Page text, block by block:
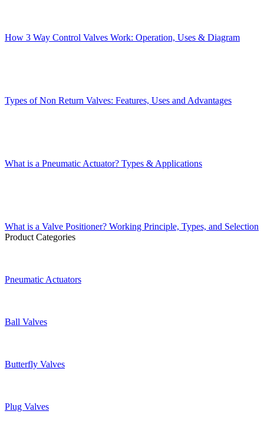
How 3 Way Control Valves Work: Operation, Uses & Diagram
Types of Non Return Valves: Features, Uses and Advantages
What is a Pneumatic Actuator? Types & Applications
What is a Valve Positioner? Working Principle, Types, and Selection
Product Categories
Pneumatic Actuators
Ball Valves
Butterfly Valves
Plug Valves